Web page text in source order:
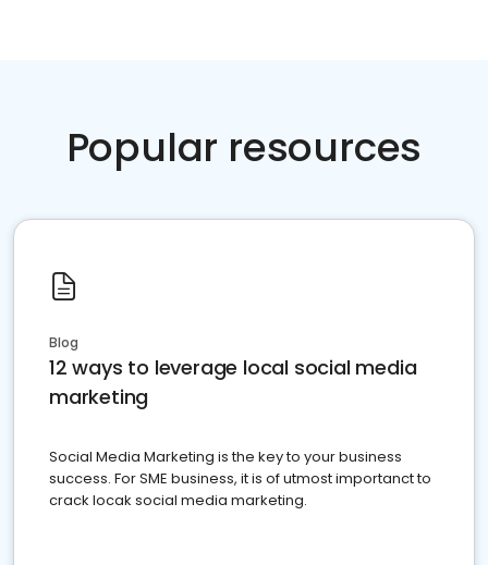
Popular resources
Blog
12 ways to leverage local social media
marketing
Social Media Marketing is the key to your business
success. For SME business, it is of utmost importanct to
crack locak social media marketing.